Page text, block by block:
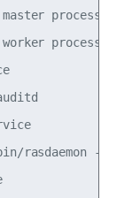
process /
process
rasdaemon -f -r